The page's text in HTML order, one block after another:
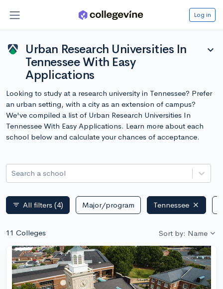
Log in
Urban Research Universities In
Tennessee With Easy
Applications
expand_more
Looking to study at a research university in Tennessee? Prefer
an urban setting, with a city as an extension of campus?
We've compiled a list of Urban Research Universities In
Tennessee With Easy Applications. Learn more about each
school below and calculate your chances of acceptance.
Search a school
filter_list All filters (4) Major/program Tennessee
11 Colleges Sort by: Name